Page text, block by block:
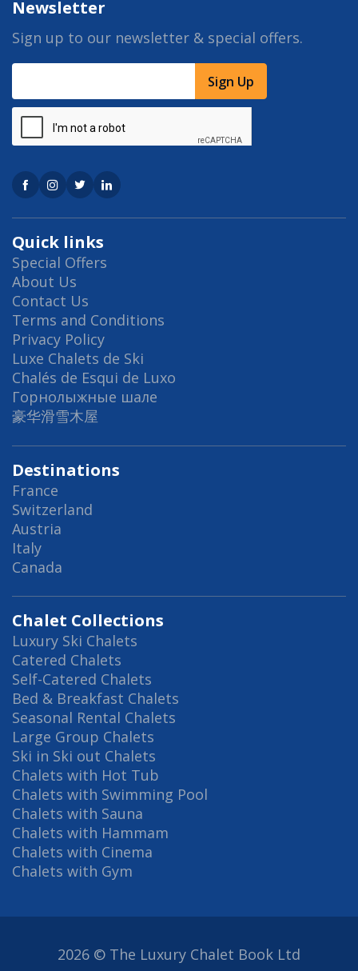
Quick links
Special Offers
About Us
Contact Us
Terms and Conditions
Privacy Policy
Luxe Chalets de Ski
Chalés de Esqui de Luxo
Горнолыжные шале
豪华滑雪木屋
Destinations
France
Switzerland
Austria
Italy
Canada
Chalet Collections
Luxury Ski Chalets
Catered Chalets
Self-Catered Chalets
Bed & Breakfast Chalets
Seasonal Rental Chalets
Large Group Chalets
Ski in Ski out Chalets
Chalets with Hot Tub
Chalets with Swimming Pool
Chalets with Sauna
Chalets with Hammam
Chalets with Cinema
Chalets with Gym
Newsletter
Sign up to our newsletter & special offers.
Sign Up
2026 © The Luxury Chalet Book Ltd